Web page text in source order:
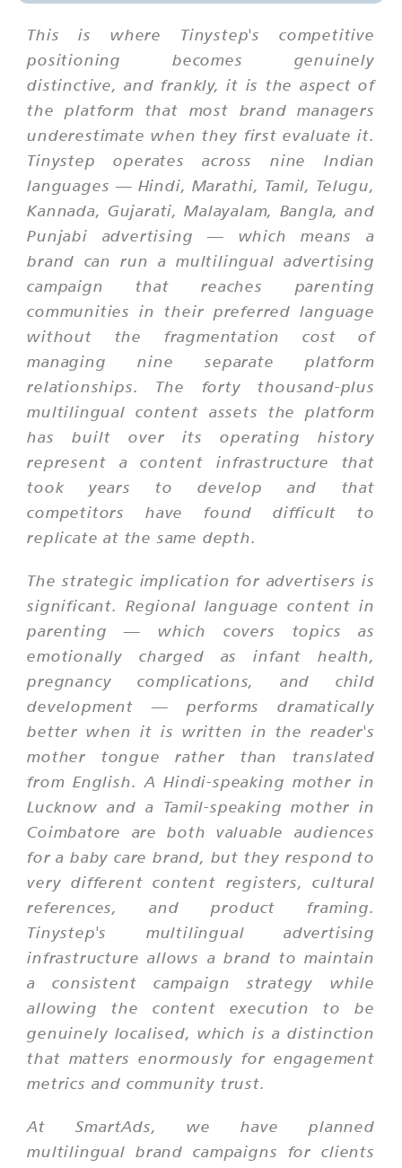
This is where Tinystep's competitive
positioning becomes genuinely
distinctive, and frankly, it is the aspect of
the platform that most brand managers
underestimate when they first evaluate it.
Tinystep operates across nine Indian
languages — Hindi, Marathi, Tamil, Telugu,
Kannada, Gujarati, Malayalam, Bangla, and
Punjabi advertising — which means a
brand can run a multilingual advertising
campaign that reaches parenting
communities in their preferred language
without the fragmentation cost of
managing nine separate platform
relationships. The forty thousand-plus
multilingual content assets the platform
has built over its operating history
represent a content infrastructure that
took years to develop and that
competitors have found difficult to
replicate at the same depth.
The strategic implication for advertisers is
significant. Regional language content in
parenting — which covers topics as
emotionally charged as infant health,
pregnancy complications, and child
development — performs dramatically
better when it is written in the reader's
mother tongue rather than translated
from English. A Hindi-speaking mother in
Lucknow and a Tamil-speaking mother in
Coimbatore are both valuable audiences
for a baby care brand, but they respond to
very different content registers, cultural
references, and product framing.
Tinystep's multilingual advertising
infrastructure allows a brand to maintain
a consistent campaign strategy while
allowing the content execution to be
genuinely localised, which is a distinction
that matters enormously for engagement
metrics and community trust.
At SmartAds, we have planned
multilingual brand campaigns for clients